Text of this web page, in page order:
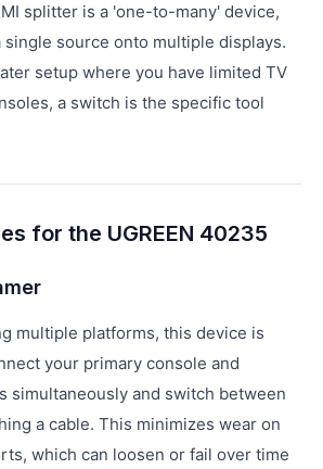
splitter is a 'one-to-many' device,
source onto multiple displays.
setup where you have limited TV
a switch is the specific tool
for the UGREEN 40235
multiple platforms, this device is
your primary console and
simultaneously and switch between
a cable. This minimizes wear on
which can loosen or fail over time